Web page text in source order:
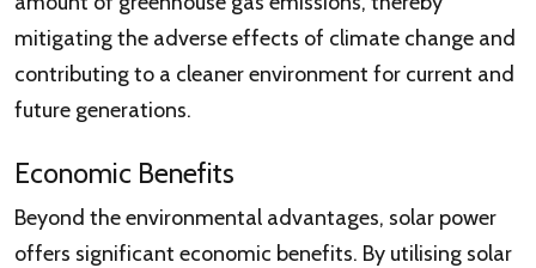
mitigating the adverse effects of climate change and
contributing to a cleaner environment for current and
future generations.
Economic Benefits
Beyond the environmental advantages, solar power
offers significant economic benefits. By utilising solar